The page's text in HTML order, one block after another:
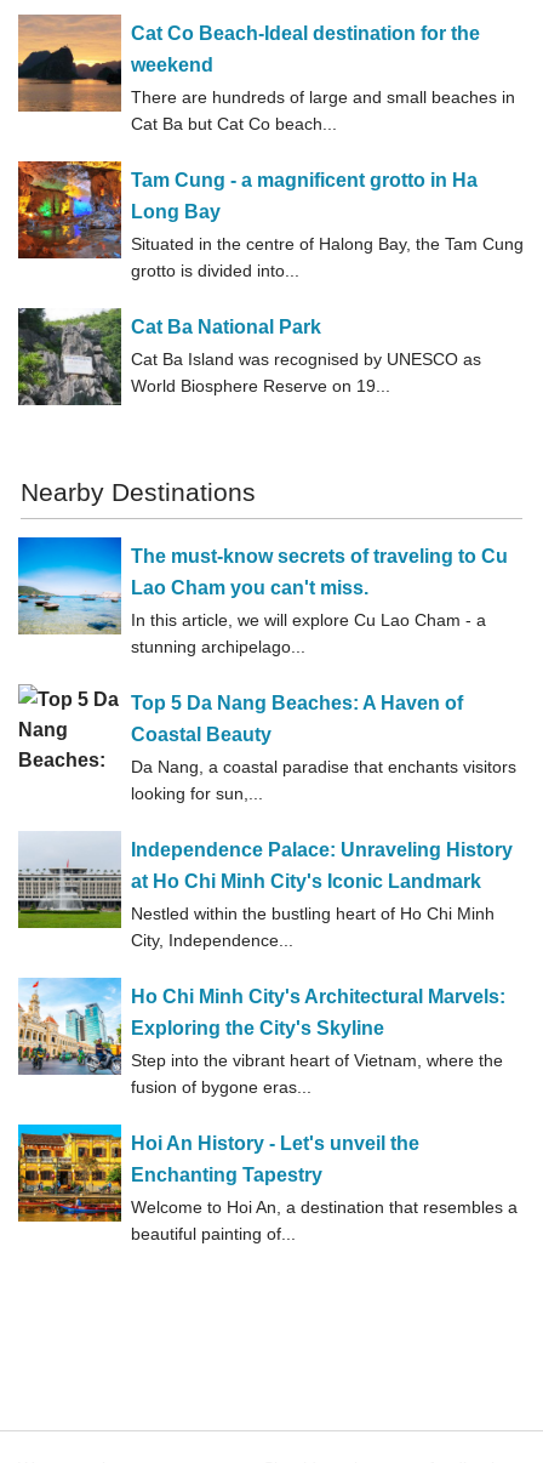
Cat Co Beach-Ideal destination for the
weekend
There are hundreds of large and small beaches in
Cat Ba but Cat Co beach...
Tam Cung - a magnificent grotto in Ha
Long Bay
Situated in the centre of Halong Bay, the Tam Cung
grotto is divided into...
Cat Ba National Park
Cat Ba Island was recognised by UNESCO as
World Biosphere Reserve on 19...
Nearby Destinations
The must-know secrets of traveling to Cu
Lao Cham you can't miss.
In this article, we will explore Cu Lao Cham - a
stunning archipelago...
Top 5 Da Nang Beaches: A Haven of
Coastal Beauty
Da Nang, a coastal paradise that enchants visitors
looking for sun,...
Independence Palace: Unraveling History
at Ho Chi Minh City's Iconic Landmark
Nestled within the bustling heart of Ho Chi Minh
City, Independence...
Ho Chi Minh City's Architectural Marvels:
Exploring the City's Skyline
Step into the vibrant heart of Vietnam, where the
fusion of bygone eras...
Hoi An History - Let's unveil the
Enchanting Tapestry
Welcome to Hoi An, a destination that resembles a
beautiful painting of...